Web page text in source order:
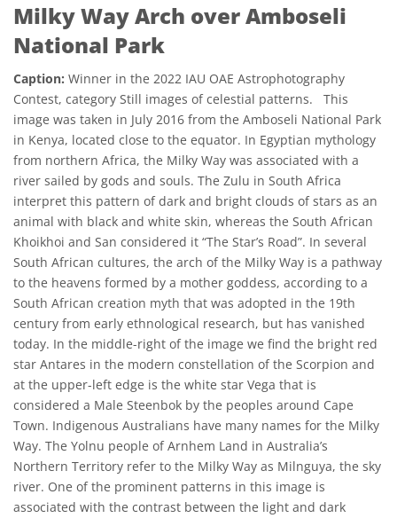
Milky Way Arch over Amboseli
National Park
Caption: Winner in the 2022 IAU OAE Astrophotography
Contest, category Still images of celestial patterns. This
image was taken in July 2016 from the Amboseli National Park
in Kenya, located close to the equator. In Egyptian mythology
from northern Africa, the Milky Way was associated with a
river sailed by gods and souls. The Zulu in South Africa
interpret this pattern of dark and bright clouds of stars as an
animal with black and white skin, whereas the South African
Khoikhoi and San considered it “The Star’s Road”. In several
South African cultures, the arch of the Milky Way is a pathway
to the heavens formed by a mother goddess, according to a
South African creation myth that was adopted in the 19th
century from early ethnological research, but has vanished
today. In the middle-right of the image we find the bright red
star Antares in the modern constellation of the Scorpion and
at the upper-left edge is the white star Vega that is
considered a Male Steenbok by the peoples around Cape
Town. Indigenous Australians have many names for the Milky
Way. The Yolnu people of Arnhem Land in Australia’s
Northern Territory refer to the Milky Way as Milnguya, the sky
river. One of the prominent patterns in this image is
associated with the contrast between the light and dark